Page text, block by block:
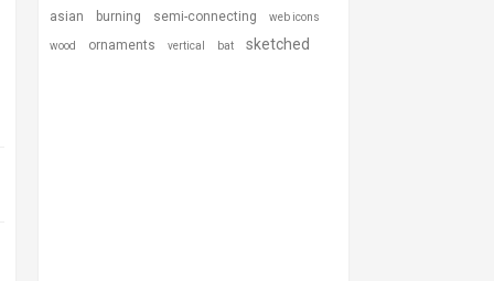
asian burning semi-connecting web icons
wood ornaments vertical bat sketched